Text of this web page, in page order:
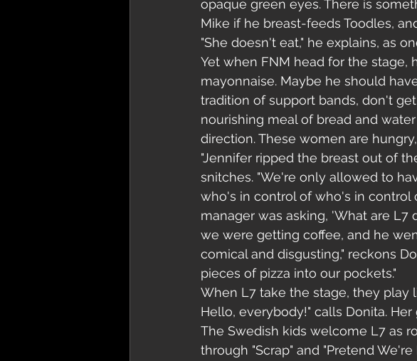
opaque green eyes. There is
Mike if he breast-feeds Toodles,
"She doesn't eat," he explains, as
Yet when FNM head for the stage,
mayonnaise. Maybe he should
tradition of support bands, don't
nourishing meal of bread and
direction. These women are
"Jennifer ripped the breast out of
snitches. "We're only allowed to
who's in control of who's in control
manager was asking, 'What are
we were getting coffee, and he
comical and disgusting," reckons
pieces of pizza into our pockets."
When L7 take the stage, they
Hello, everybody!" calls Donita.
The Swedish kids welcome L7 as
through "Scrap" and "Pretend